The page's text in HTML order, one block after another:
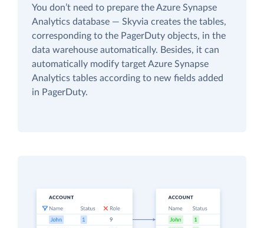
You don’t need to prepare the Azure Synapse
Analytics database — Skyvia creates the tables,
corresponding to the PagerDuty objects, in the
data warehouse automatically. Besides, it can
automatically modify target Azure Synapse
Analytics tables according to new fields added
in PagerDuty.